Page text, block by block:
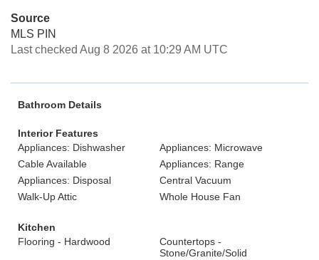
Source
MLS PIN
Last checked Aug 8 2026 at 10:29 AM UTC
Bathroom Details
Interior Features
Appliances: Dishwasher
Appliances: Microwave
Cable Available
Appliances: Range
Appliances: Disposal
Central Vacuum
Walk-Up Attic
Whole House Fan
Kitchen
Flooring - Hardwood
Countertops -
Stone/Granite/Solid